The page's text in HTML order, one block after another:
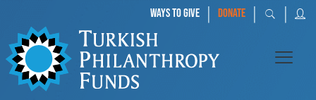
WAYS TO GIVE | DONATE | |